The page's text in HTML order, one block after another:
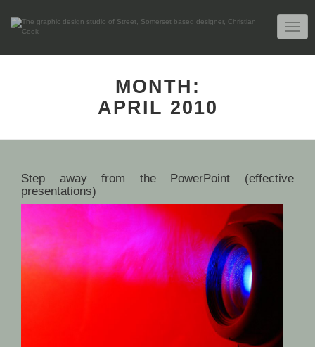
MONTH:
APRIL 2010
Step away from the PowerPoint (effective
presentations)